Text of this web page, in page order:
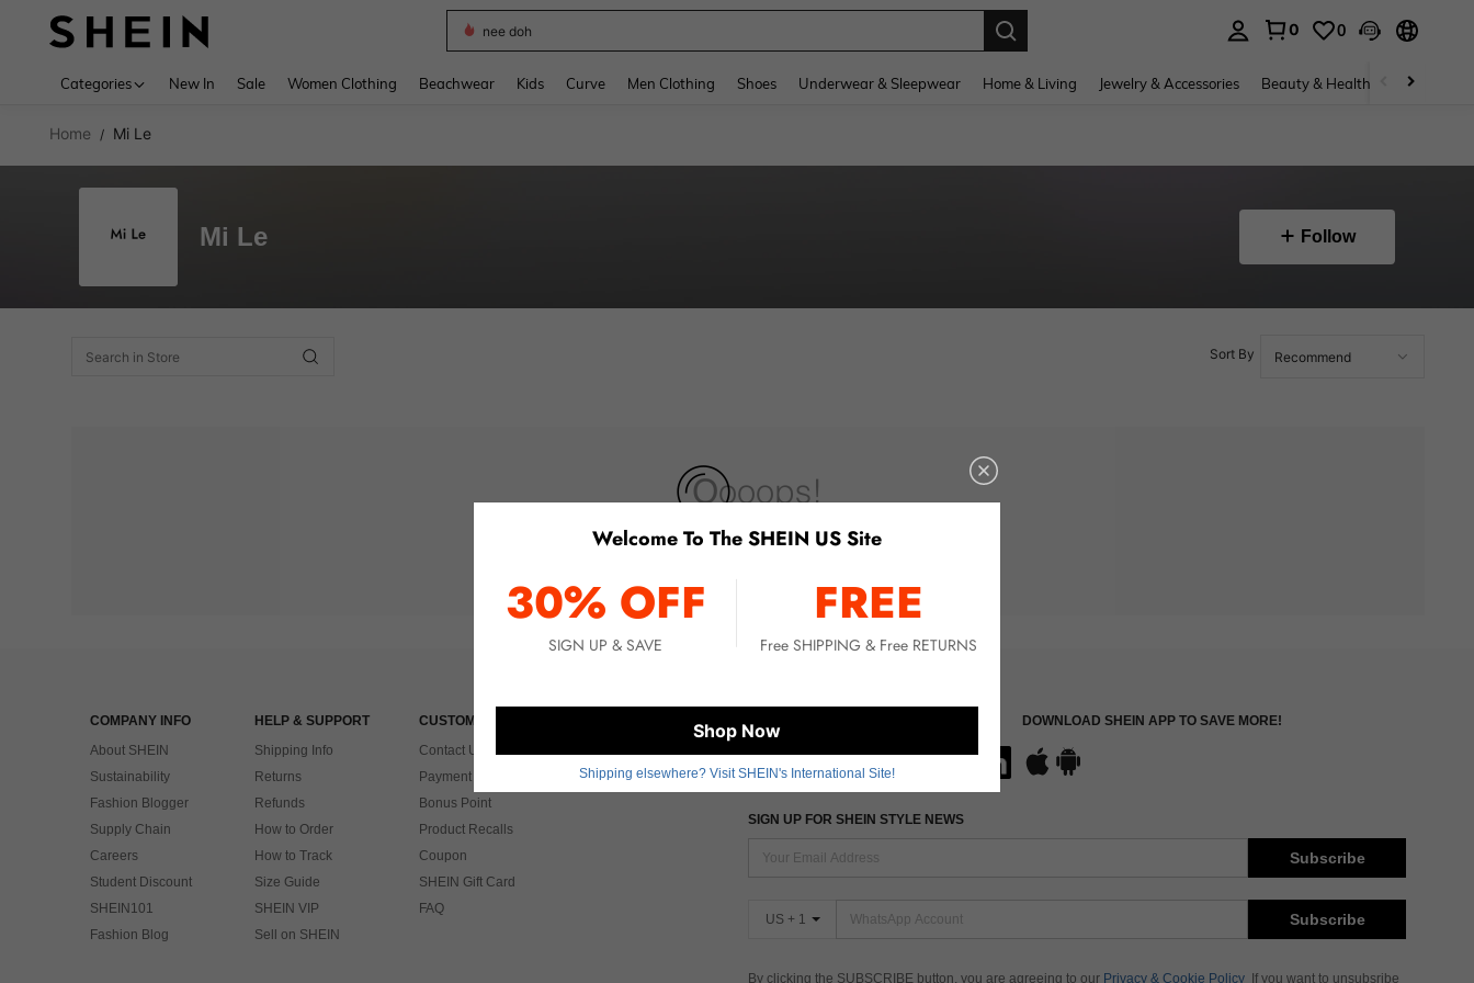
nee doh
0 0
Categories New In Sale Women Clothing Beachwear Kids Curve Men Clothing Shoes Underwear & Sleepwear Home & Living Jewelry & Accessories Beauty & Health Baby &
Home / Mi Le
Mi Le Follow
Sort By
COMPANY INFO
About SHEIN
Sustainability
Fashion Blogger
Supply Chain
Careers
Student Discount
SHEIN101
Fashion Blog
HELP & SUPPORT
Shipping Info
Returns
Refunds
How to Order
How to Track
Size Guide
SHEIN VIP
Sell on SHEIN
CUSTOMER CARE
Contact Us
Payment & Tax
Bonus Point
Product Recalls
Coupon
SHEIN Gift Card
FAQ
FIND US ON DOWNLOAD SHEIN APP TO SAVE MORE!
SIGN UP FOR SHEIN STYLE NEWS
Subscribe
US + 1 Subscribe
By clicking the SUBSCRIBE button, you are agreeing to our Privacy & Cookie Policy If you want to unsubsribe
Welcome To The SHEIN US Site
30% OFF
SIGN UP & SAVE
FREE
Free SHIPPING & Free RETURNS
Shop Now
Shipping elsewhere? Visit SHEIN's International Site!